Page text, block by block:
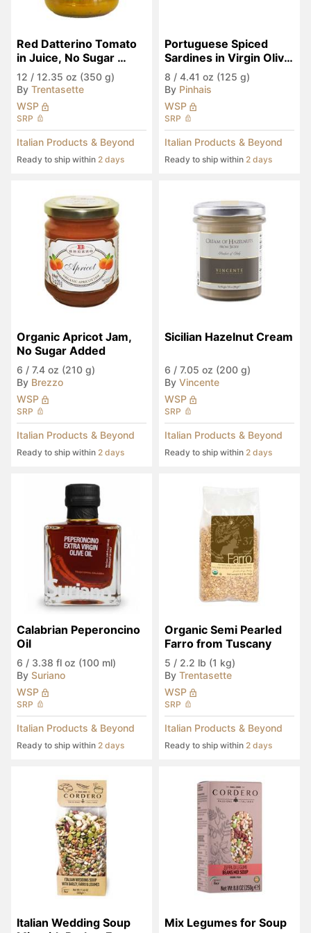
Red Datterino Tomato
in Juice, No Sugar
Added
12 / 12.35 oz (350 g)
By Trentasette
WSP
SRP
Italian Products & Beyond
Ready to ship within 2 days
Portuguese Spiced
Sardines in Virgin Olive
Oil
8 / 4.41 oz (125 g)
By Pinhais
WSP
SRP
Italian Products & Beyond
Ready to ship within 2 days
Organic Apricot Jam,
No Sugar Added
6 / 7.4 oz (210 g)
By Brezzo
WSP
SRP
Italian Products & Beyond
Ready to ship within 2 days
Sicilian Hazelnut Cream
6 / 7.05 oz (200 g)
By Vincente
WSP
SRP
Italian Products & Beyond
Ready to ship within 2 days
Calabrian Peperoncino
Oil
6 / 3.38 fl oz (100 ml)
By Suriano
WSP
SRP
Italian Products & Beyond
Ready to ship within 2 days
Organic Semi Pearled
Farro from Tuscany
5 / 2.2 lb (1 kg)
By Trentasette
WSP
SRP
Italian Products & Beyond
Ready to ship within 2 days
Italian Wedding Soup
Mix Legumes for Soup